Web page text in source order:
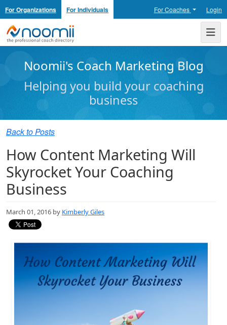
For Organizations For Individuals For Coaches Login
Noomii the Professional Coach Directory
Noomii's Coach Marketing Blog
Helping you build your coaching
business
Back to Posts
How Content Marketing Will
Skyrocket Your Coaching
Business
March 01, 2016 by Kimberly Giles